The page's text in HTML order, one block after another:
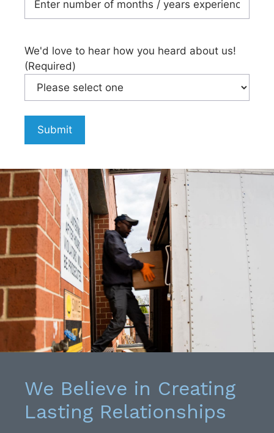
We'd love to hear how you heard about us!
(Required)
Submit
We Believe in Creating
Lasting Relationships